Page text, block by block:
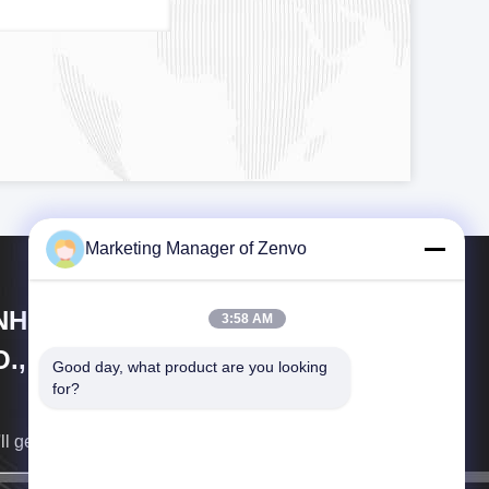
ZENVO TECHNOLOGY
LTD
get back to you as soon as possible.
Marketing Manager of Zenvo
3:58 AM
Good day, what product are you looking
for?